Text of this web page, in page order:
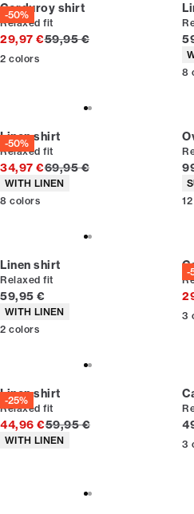
-50%
Corduroy shirt
Relaxed fit
29,97 €Original price
59,95 €
2 colors
8
-50%
Linen shirt
Relaxed fit
34,97 €Original price
69,95 €
Product attributes
WITH LINEN
8 colors
12
Linen shirt
Relaxed fit
Current price
59,95 €
Product attributes
WITH LINEN
2 colors
-
3
-25%
Linen shirt
Relaxed fit
44,96 €Original price
59,95 €
Product attributes
WITH LINEN 3